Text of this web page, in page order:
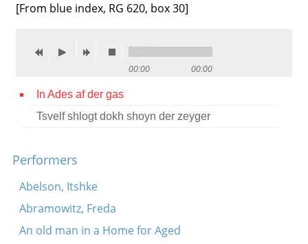
Credits
[From blue index, RG 620, box 30]
00:00 00:00
In Ades af der gas
Tsvelf shlogt dokh shoyn der zeyger
Performers
Abelson, Itshke
Abramowitz, Freda
An old man in a Home for Aged